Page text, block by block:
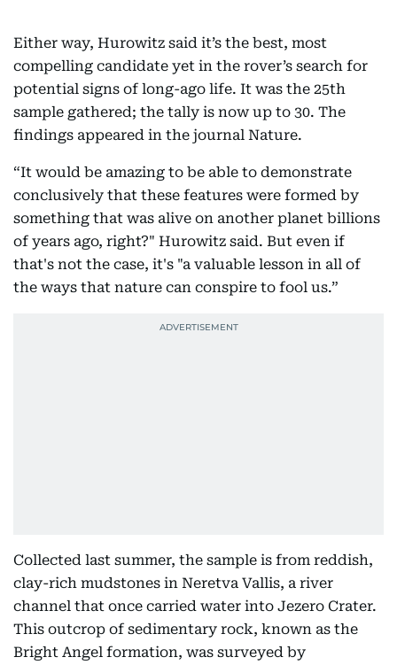
Either way, Hurowitz said it’s the best, most
compelling candidate yet in the rover’s search for
potential signs of long-ago life. It was the 25th
sample gathered; the tally is now up to 30. The
findings appeared in the journal Nature.
“It would be amazing to be able to demonstrate
conclusively that these features were formed by
something that was alive on another planet billions
of years ago, right?" Hurowitz said. But even if
that's not the case, it's "a valuable lesson in all of
the ways that nature can conspire to fool us.”
Collected last summer, the sample is from reddish,
clay-rich mudstones in Neretva Vallis, a river
channel that once carried water into Jezero Crater.
This outcrop of sedimentary rock, known as the
Bright Angel formation, was surveyed by